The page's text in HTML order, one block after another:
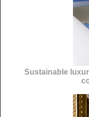
Sustainable